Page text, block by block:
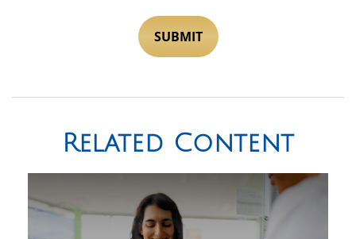
Related Content